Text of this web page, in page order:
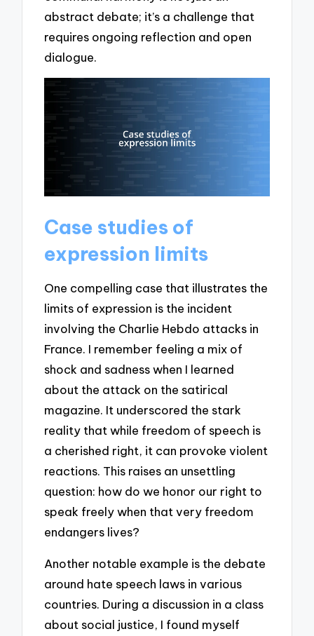
abstract debate; it’s a challenge that
requires ongoing reflection and open
dialogue.
Case studies of
expression limits
One compelling case that illustrates the
limits of expression is the incident
involving the Charlie Hebdo attacks in
France. I remember feeling a mix of
shock and sadness when I learned
about the attack on the satirical
magazine. It underscored the stark
reality that while freedom of speech is
a cherished right, it can provoke violent
reactions. This raises an unsettling
question: how do we honor our right to
speak freely when that very freedom
endangers lives?
Another notable example is the debate
around hate speech laws in various
countries. During a discussion in a class
about social justice, I found myself